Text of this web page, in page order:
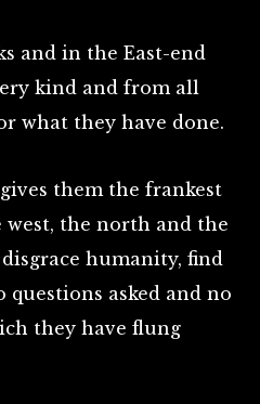
and in the East-end
kind and from all
what they have done.
them the frankest
west, the north and the
humanity, find
asked and no
they have flung